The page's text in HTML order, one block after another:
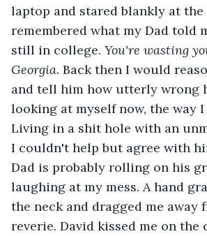
laptop and stared blankly at the
remembered what my Dad told
still in college. You're wasting
Georgia. Back then I would
and tell him how utterly wrong
looking at myself now, the way
Living in a shit hole with an
I couldn't help but agree with
Dad is probably rolling on his
laughing at my mess. A hand
the neck and dragged me away
reverie. David kissed me on the